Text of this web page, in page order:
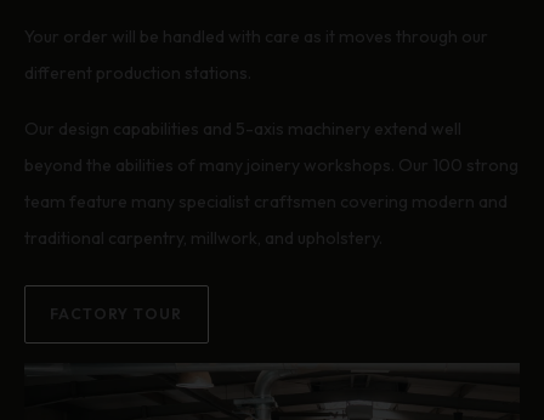
Your order will be handled with care as it moves through our
different production stations.
Our design capabilities and 5-axis machinery extend well
beyond the abilities of many joinery workshops. Our 100 strong
team feature many specialist craftsmen covering modern and
traditional carpentry, millwork, and upholstery.
FACTORY TOUR